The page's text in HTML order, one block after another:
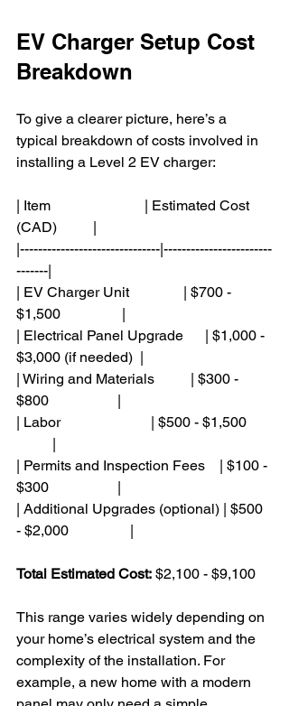
EV Charger Setup Cost
Breakdown
To give a clearer picture, here’s a
typical breakdown of costs involved in
installing a Level 2 EV charger:
| Item                          | Estimated Cost
(CAD)          |
|-------------------------------|------------------------
-------|
| EV Charger Unit               | $700 -
$1,500                 |
| Electrical Panel Upgrade      | $1,000 -
$3,000 (if needed)  |
| Wiring and Materials          | $300 -
$800                   |
| Labor                         | $500 - $1,500
          |
| Permits and Inspection Fees    | $100 -
$300                   |
| Additional Upgrades (optional) | $500
- $2,000                 |
Total Estimated Cost: $2,100 - $9,100
This range varies widely depending on
your home’s electrical system and the
complexity of the installation. For
example, a new home with a modern